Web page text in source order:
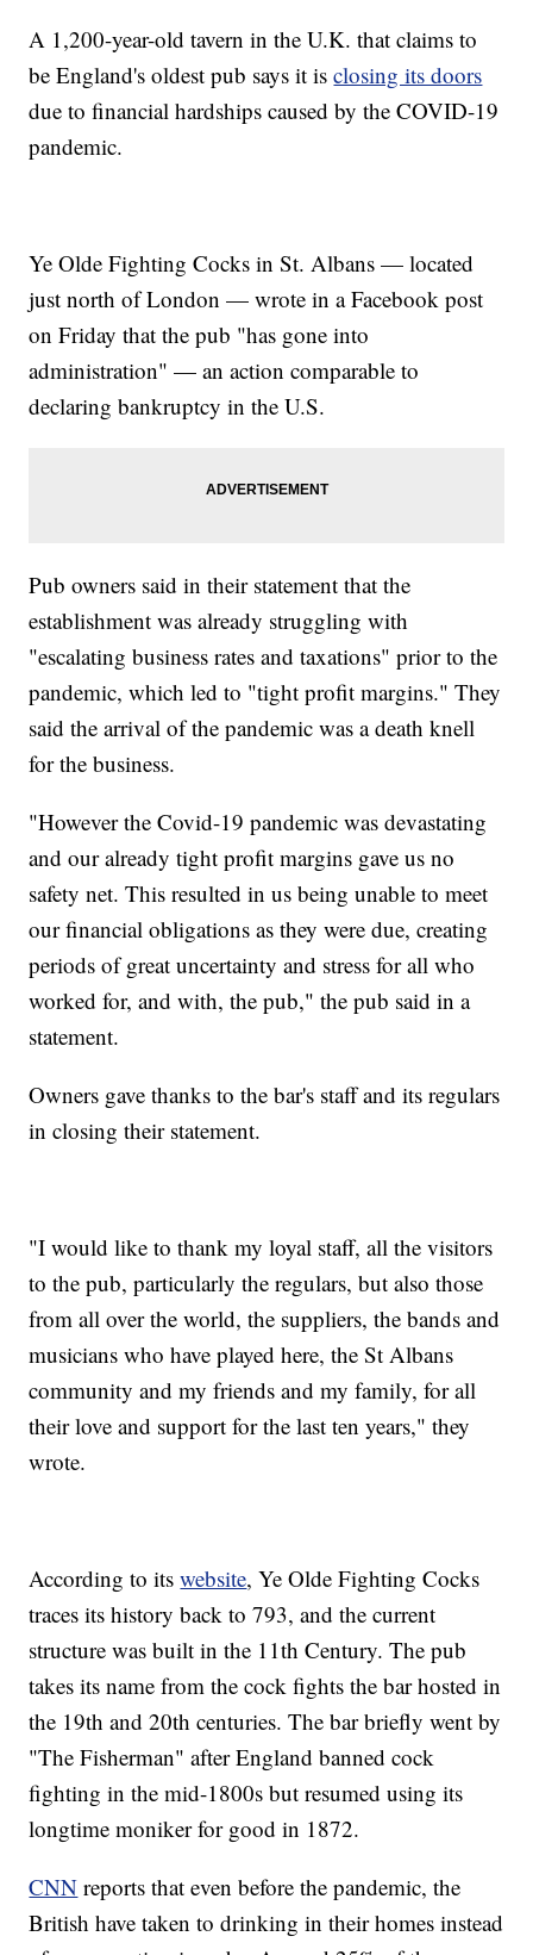
A 1,200-year-old tavern in the U.K. that claims to
be England's oldest pub says it isclosing its doors
due to financial hardships caused by the COVID-19
pandemic.
Ye Olde Fighting Cocks in St. Albans — located
just north of London — wrote in a Facebook post
on Friday that the pub "has gone into
administration" — an action comparable to
declaring bankruptcy in the U.S.
Pub owners said in their statement that the
establishment was already struggling with
"escalating business rates and taxations" prior to the
pandemic, which led to "tight profit margins." They
said the arrival of the pandemic was a death knell
for the business.
"However the Covid-19 pandemic was devastating
and our already tight profit margins gave us no
safety net. This resulted in us being unable to meet
our financial obligations as they were due, creating
periods of great uncertainty and stress for all who
worked for, and with, the pub," the pub said in a
statement.
Owners gave thanks to the bar's staff and its regulars
in closing their statement.
"I would like to thank my loyal staff, all the visitors
to the pub, particularly the regulars, but also those
from all over the world, the suppliers, the bands and
musicians who have played here, the St Albans
community and my friends and my family, for all
their love and support for the last ten years," they
wrote.
According to itswebsite, Ye Olde Fighting Cocks
traces its history back to 793, and the current
structure was built in the 11th Century. The pub
takes its name from the cock fights the bar hosted in
the 19th and 20th centuries. The bar briefly went by
"The Fisherman" after England banned cock
fighting in the mid-1800s but resumed using its
longtime moniker for good in 1872.
CNN reports that even before the pandemic, the
British have taken to drinking in their homes instead